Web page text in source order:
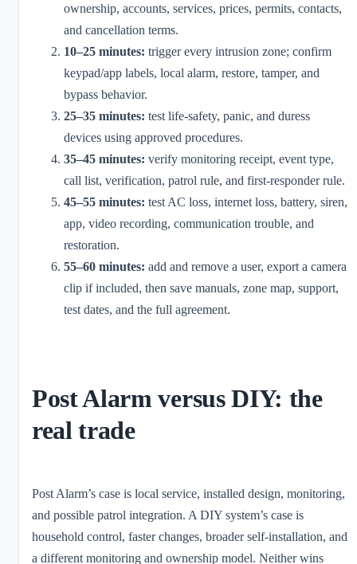
ownership, accounts, services, prices, permits, contacts,
and cancellation terms.
10–25 minutes: trigger every intrusion zone; confirm
keypad/app labels, local alarm, restore, tamper, and
bypass behavior.
25–35 minutes: test life-safety, panic, and duress
devices using approved procedures.
35–45 minutes: verify monitoring receipt, event type,
call list, verification, patrol rule, and first-responder rule.
45–55 minutes: test AC loss, internet loss, battery, siren,
app, video recording, communication trouble, and
restoration.
55–60 minutes: add and remove a user, export a camera
clip if included, then save manuals, zone map, support,
test dates, and the full agreement.
Post Alarm versus DIY: the
real trade
Post Alarm’s case is local service, installed design, monitoring,
and possible patrol integration. A DIY system’s case is
household control, faster changes, broader self-installation, and
a different monitoring and ownership model. Neither wins